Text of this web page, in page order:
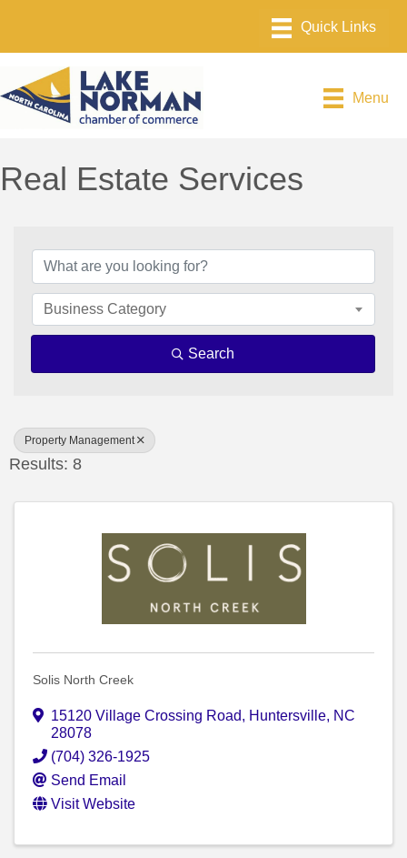
Menu
Real Estate Services
Business Category
Search
Property Management
Results: 8
Solis North Creek
15120 Village Crossing Road, Huntersville, NC
28078
(704) 326-1925
Send Email
Visit Website